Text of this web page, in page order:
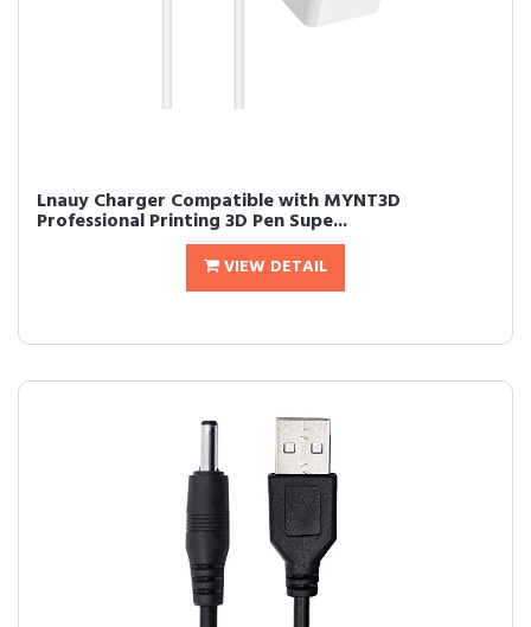
Lnauy Charger Compatible with MYNT3D
Professional Printing 3D Pen Supe...
VIEW DETAIL